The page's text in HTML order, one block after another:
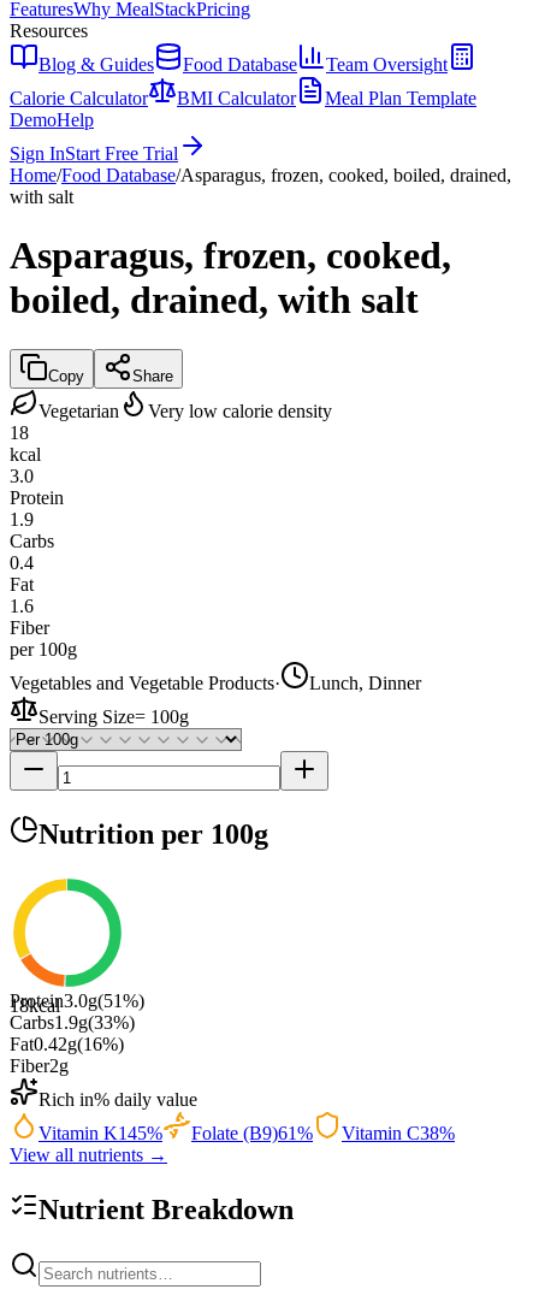
FeaturesWhy MealStackPricing
Resources
Blog & Guides
Food Database
Team Oversight
Calorie Calculator
BMI Calculator
Meal Plan Template
DemoHelp
Sign InStart Free Trial
Home/Food Database/Asparagus, frozen, cooked, boiled, drained,
with salt
Asparagus, frozen, cooked,
boiled, drained, with salt
Copy Share
Vegetarian
Very low calorie density
18
kcal
3.0
Protein
1.9
Carbs
0.4
Fat
1.6
Fiber
per 100g
Vegetables and Vegetable Products·
Lunch, Dinner
Serving Size= 100g
Nutrition per 100g
18kcal
Protein3.0g(51%)
Carbs1.9g(33%)
Fat0.42g(16%)
Fiber2g
Rich in% daily value
Vitamin K145% Folate (B9)61% Vitamin C38%
View all nutrients →
Nutrient Breakdown